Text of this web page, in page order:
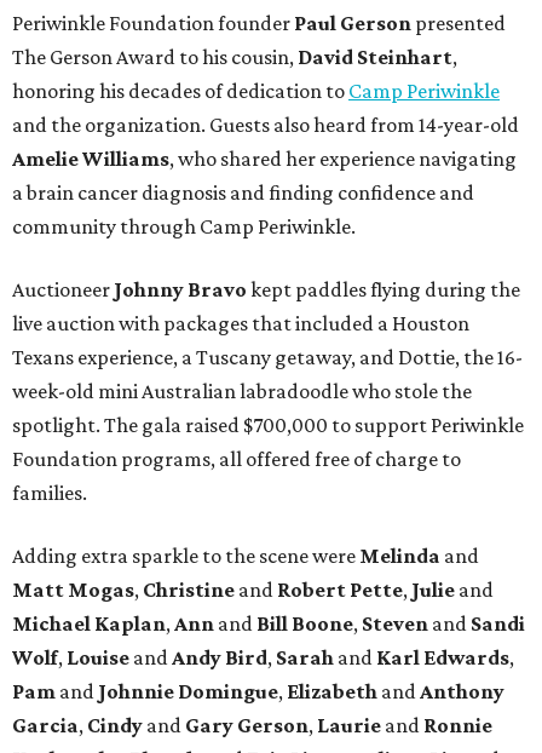
Periwinkle Foundation founder Paul Gerson presented
The Gerson Award to his cousin, David Steinhart,
honoring his decades of dedication to Camp Periwinkle
and the organization. Guests also heard from 14-year-old
Amelie Williams, who shared her experience navigating
a brain cancer diagnosis and finding confidence and
community through Camp Periwinkle.
Auctioneer Johnny Bravo kept paddles flying during the
live auction with packages that included a Houston
Texans experience, a Tuscany getaway, and Dottie, the 16-
week-old mini Australian labradoodle who stole the
spotlight. The gala raised $700,000 to support Periwinkle
Foundation programs, all offered free of charge to
families.
Adding extra sparkle to the scene were Melinda and
Matt Mogas, Christine and Robert Pette, Julie and
Michael Kaplan, Ann and Bill Boone, Steven and Sandi
Wolf, Louise and Andy Bird, Sarah and Karl Edwards,
Pam and Johnnie Domingue, Elizabeth and Anthony
Garcia, Cindy and Gary Gerson, Laurie and Ronnie